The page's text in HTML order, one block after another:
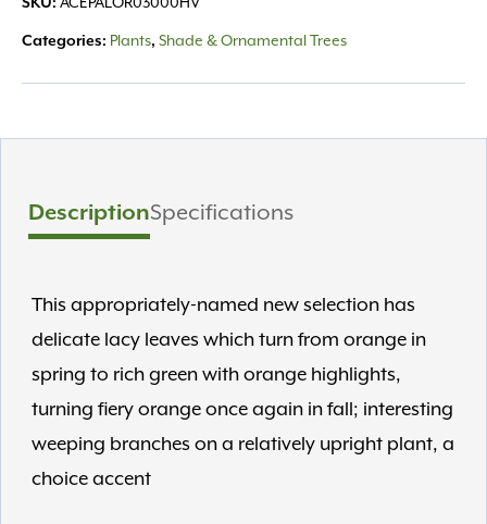
HVY
quantity
Categories: Plants, Shade & Ornamental Trees
DescriptionSpecifications
This appropriately-named new selection has
delicate lacy leaves which turn from orange in
spring to rich green with orange highlights,
turning fiery orange once again in fall; interesting
weeping branches on a relatively upright plant, a
choice accent